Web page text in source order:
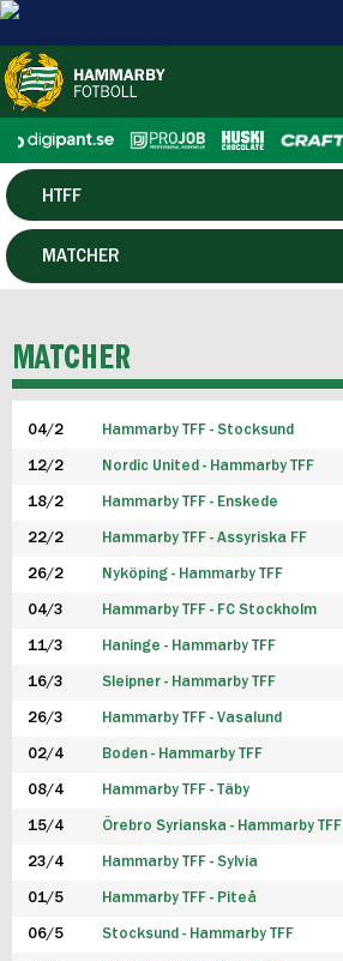
HERR
HTFF
P19
FUTSAL HERR
FUTSAL DAM
MATCHER
MATCHER
04/2 Hammarby TFF - Stocksund
12/2 Nordic United - Hammarby TFF
18/2 Hammarby TFF - Enskede
22/2 Hammarby TFF - Assyriska FF
26/2 Nyköping - Hammarby TFF
04/3 Hammarby TFF - FC Stockholm
11/3 Haninge - Hammarby TFF
16/3 Sleipner - Hammarby TFF
26/3 Hammarby TFF - Vasalund
02/4 Boden - Hammarby TFF
08/4 Hammarby TFF - Täby
15/4 Örebro Syrianska - Hammarby TFF
23/4 Hammarby TFF - Sylvia
01/5 Hammarby TFF - Piteå
06/5 Stocksund - Hammarby TFF